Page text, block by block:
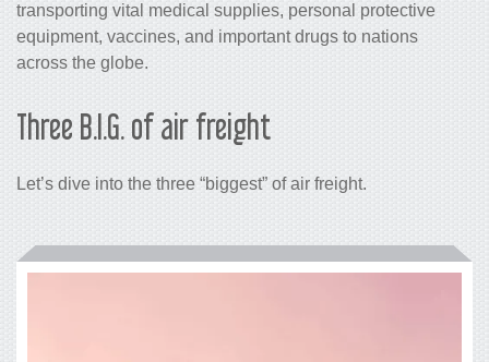
transporting vital medical supplies, personal protective
equipment, vaccines, and important drugs to nations
across the globe.
Three B.I.G. of air freight
Let’s dive into the three “biggest” ofair freight.